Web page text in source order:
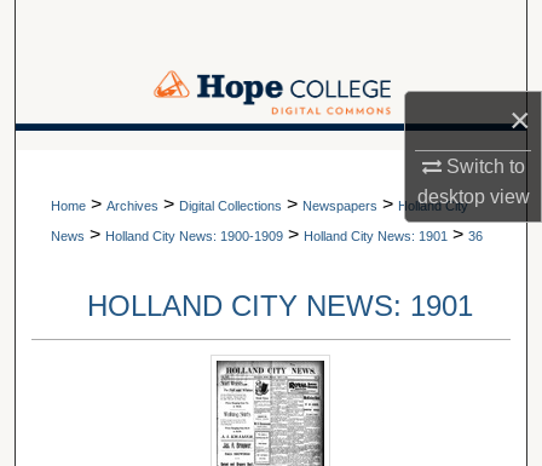
×
Switch to
desktopview
Browse Collections
About
A service of Van Wylen Library
Home > Archives > Digital Collections > Newspapers > Holland City
News > Holland City News: 1900-1909 > Holland City News: 1901 > 36
HOLLAND CITY NEWS: 1901